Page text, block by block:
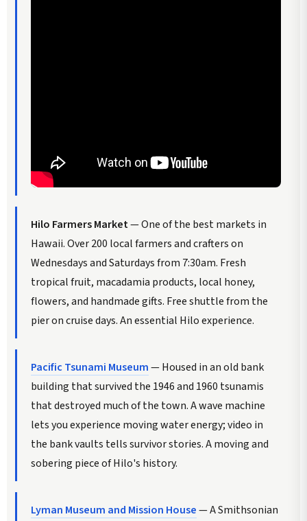
Hilo Farmers Market— One of the best markets in
Hawaii. Over 200 local farmers and crafters on
Wednesdays and Saturdays from 7:30am. Fresh
tropical fruit, macadamia products, local honey,
flowers, and handmade gifts. Free shuttle from the
pier on cruise days. An essential Hilo experience.
Pacific Tsunami Museum— Housed in an old bank
building that survived the 1946 and 1960 tsunamis
that destroyed much of the town. A wave machine
lets you experience moving water energy; video in
the bank vaults tells survivor stories. A moving and
sobering piece of Hilo's history.
Lyman Museum and Mission House— A Smithsonian